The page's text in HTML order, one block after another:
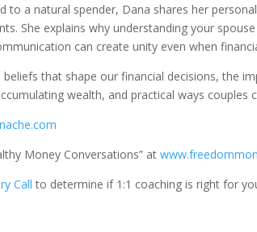
to a natural spender, Dana shares her
She explains why understanding your
can create unity even when
that shape our financial decisions, the
wealth, and practical ways
Money Conversations” at
Call to determine if 1:1 coaching is right for